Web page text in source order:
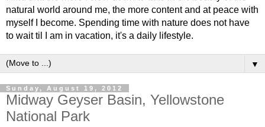
natural world around me, the more content and at peace with
myself I become. Spending time with nature does not have
to wait til I am in vacation, it's a daily lifestyle.
▼
Sunday, August 19, 2012
Midway Geyser Basin, Yellowstone
National Park